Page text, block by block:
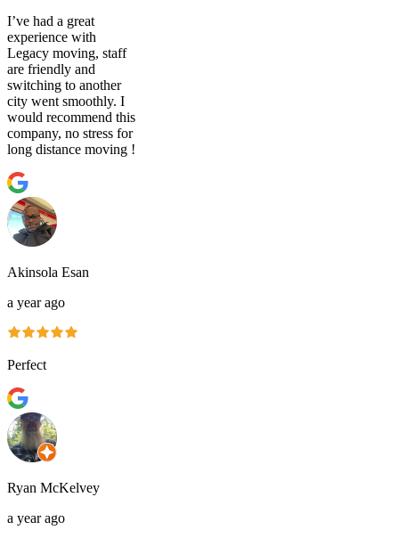
I’ve had a great
experience with
Legacy moving, staff
are friendly and
switching to another
city went smoothly. I
would recommend this
company, no stress for
long distance moving !
Akinsola Esan
a year ago
Perfect
Ryan McKelvey
a year ago